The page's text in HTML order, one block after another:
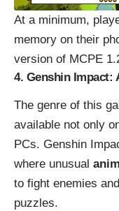
At a minimum,
memory on their
version of MCPE
4. Genshin Impact:
The genre of this
available not only
PCs. Genshin
where unusual
to fight enemies
puzzles.